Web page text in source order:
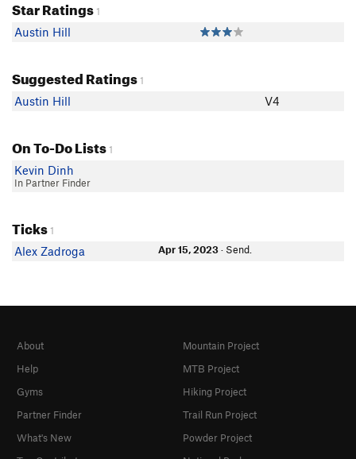
Star Ratings1
Austin Hill
Suggested Ratings1
Austin Hill V4
On To-Do Lists1
Kevin Dinh
In Partner Finder
Ticks1
Alex Zadroga Apr 15, 2023· Send.
About
Help
Gyms
Partner Finder
What's New
Mountain Project
MTB Project
Hiking Project
Trail Run Project
Powder Project